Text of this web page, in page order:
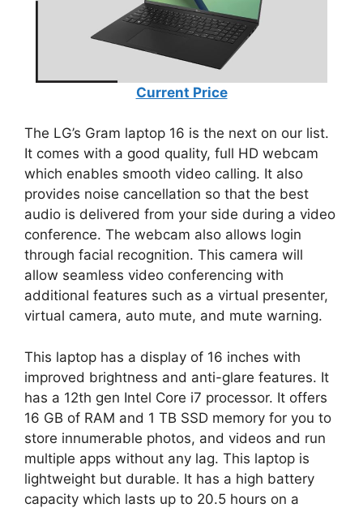
Current Price
The LG’s Gram laptop 16 is the next on our list.
It comes with a good quality, full HD webcam
which enables smooth video calling. It also
provides noise cancellation so that the best
audio is delivered from your side during a video
conference. The webcam also allows login
through facial recognition. This camera will
allow seamless video conferencing with
additional features such as a virtual presenter,
virtual camera, auto mute, and mute warning.
This laptop has a display of 16 inches with
improved brightness and anti-glare features. It
has a 12th gen Intel Core i7 processor. It offers
16 GB of RAM and 1 TB SSD memory for you to
store innumerable photos, and videos and run
multiple apps without any lag. This laptop is
lightweight but durable. It has a high battery
capacity which lasts up to 20.5 hours on a